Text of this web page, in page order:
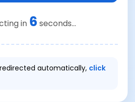
in 6 seconds...
automatically, click